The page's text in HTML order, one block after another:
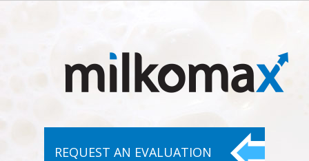
REQUEST AN EVALUATION